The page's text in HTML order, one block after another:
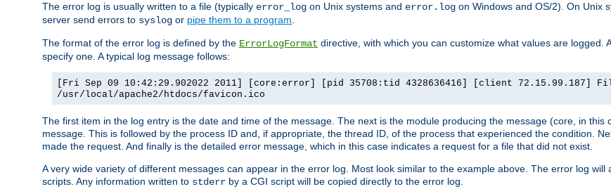
The error log is usually written to a file (typically error_log on Unix systems and error.log on Windows and OS/2). On Unix
server send errors to syslog or pipe them to a program.
The format of the error log is defined by the ErrorLogFormat directive, with which you can customize what values are logged.
specify one. A typical log message follows:
[Fri Sep 09 10:42:29.902022 2011] [core:error] [pid 35708:tid 4328636416] [client 72.15.99.187]
/usr/local/apache2/htdocs/favicon.ico
The first item in the log entry is the date and time of the message. The next is the module producing the message (core, in this
message. This is followed by the process ID and, if appropriate, the thread ID, of the process that experienced the condition.
made the request. And finally is the detailed error message, which in this case indicates a request for a file that did not exist.
A very wide variety of different messages can appear in the error log. Most look similar to the example above. The error log
scripts. Any information written to stderr by a CGI script will be copied directly to the error log.